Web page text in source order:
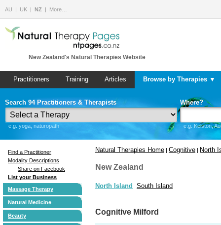
AU UK NZ More…
New Zealand's Natural Therapies Website
Practitioners Training Articles Browse by Therapies ▼
Search 94 Practitioners & Therapists
e.g. yoga, naturopath
Where?
e.g. Kelston,
Find a Practitioner
Modality Descriptions
Share on Facebook
List your Business
Massage Therapy
Natural Medicine
Beauty
Natural Therapies Home | Cognitive | North
New Zealand
North Island South Island
Cognitive Milford